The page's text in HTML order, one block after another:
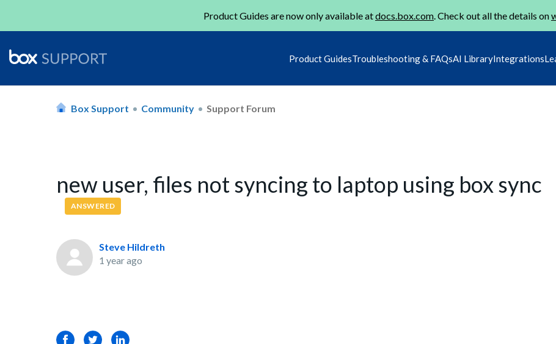
Product Guides are now only available atdocs.box.com. Check out all the details on
Product GuidesTroubleshooting & FAQsAI LibraryIntegrations
Box Support Community Support Forum
new user, files not syncing to laptop using box sync
ANSWERED
Steve Hildreth
1 year ago
FacebookTwitterLinkedIn